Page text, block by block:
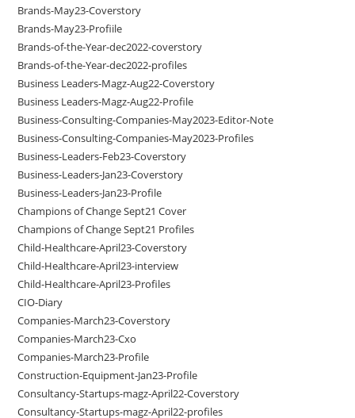
Brands-May23-Coverstory
Brands-May23-Profiile
Brands-of-the-Year-dec2022-coverstory
Brands-of-the-Year-dec2022-profiles
Business Leaders-Magz-Aug22-Coverstory
Business Leaders-Magz-Aug22-Profile
Business-Consulting-Companies-May2023-Editor-Note
Business-Consulting-Companies-May2023-Profiles
Business-Leaders-Feb23-Coverstory
Business-Leaders-Jan23-Coverstory
Business-Leaders-Jan23-Profile
Champions of Change Sept21 Cover
Champions of Change Sept21 Profiles
Child-Healthcare-April23-Coverstory
Child-Healthcare-April23-interview
Child-Healthcare-April23-Profiles
CIO-Diary
Companies-March23-Coverstory
Companies-March23-Cxo
Companies-March23-Profile
Construction-Equipment-Jan23-Profile
Consultancy-Startups-magz-April22-Coverstory
Consultancy-Startups-magz-April22-profiles